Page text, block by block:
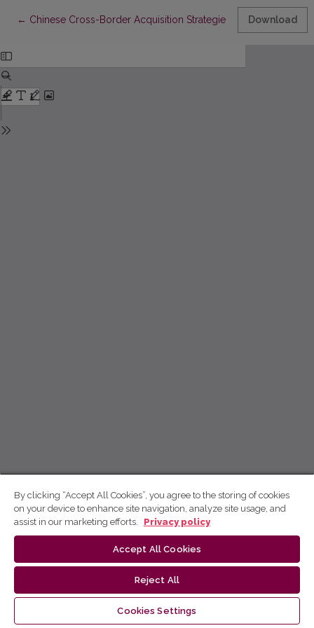
← Return to Article Details
Chinese Cross-Border Acquisition Strategies in Japan –
Download
By clicking “Accept All Cookies”, you agree to the storing of cookies
on your device to enhance site navigation, analyze site usage, and
assist in our marketing efforts.
Privacy policy
Accept All Cookies
Reject All
Cookies Settings